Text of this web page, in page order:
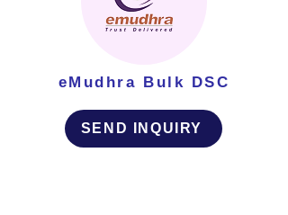
eMudhra Bulk DSC
SEND INQUIRY